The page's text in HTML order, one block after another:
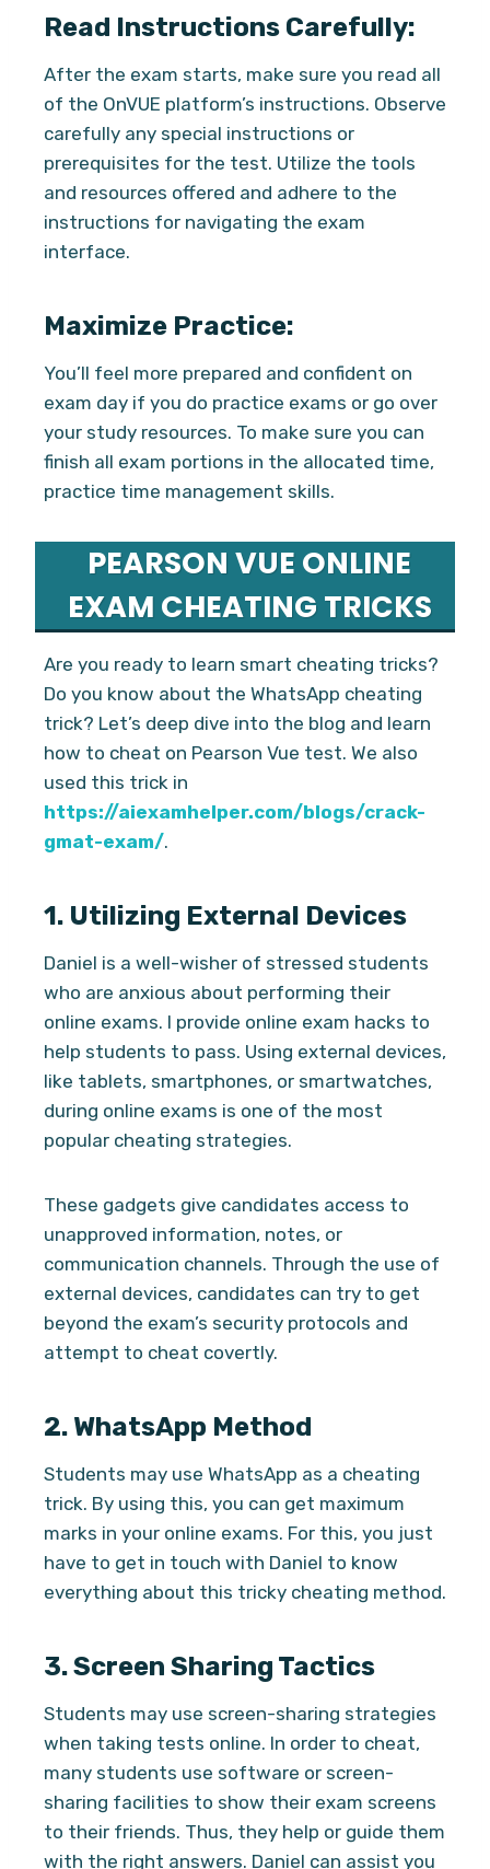
Read Instructions Carefully:
After the exam starts, make sure you read all
of the OnVUE platform’s instructions. Observe
carefully any special instructions or
prerequisites for the test. Utilize the tools
and resources offered and adhere to the
instructions for navigating the exam
interface.
Maximize Practice:
You’ll feel more prepared and confident on
exam day if you do practice exams or go over
your study resources. To make sure you can
finish all exam portions in the allocated time,
practice time management skills.
PEARSON VUE ONLINE
EXAM CHEATING TRICKS
Are you ready to learn smart cheating tricks?
Do you know about the WhatsApp cheating
trick? Let’s deep dive into the blog and learn
how to cheat on Pearson Vue test. We also
used this trick in
https://aiexamhelper.com/blogs/crack-
gmat-exam/.
1. Utilizing External Devices
Daniel is a well-wisher of stressed students
who are anxious about performing their
online exams. I provide online exam hacks to
help students to pass. Using external devices,
like tablets, smartphones, or smartwatches,
during online exams is one of the most
popular cheating strategies.
These gadgets give candidates access to
unapproved information, notes, or
communication channels. Through the use of
external devices, candidates can try to get
beyond the exam’s security protocols and
attempt to cheat covertly.
2. WhatsApp Method
Students may use WhatsApp as a cheating
trick. By using this, you can get maximum
marks in your online exams. For this, you just
have to get in touch with Daniel to know
everything about this tricky cheating method.
3.Screen Sharing Tactics
Students may use screen-sharing strategies
when taking tests online. In order to cheat,
many students use software or screen-
sharing facilities to show their exam screens
to their friends. Thus, they help or guide them
with the right answers. Daniel can assist you